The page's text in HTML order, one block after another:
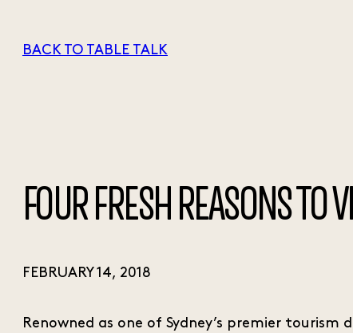
BACK TO TABLE TALK
FOUR FRESH REASONS TO
FEBRUARY 14, 2018
Renowned as one of Sydney’s premier